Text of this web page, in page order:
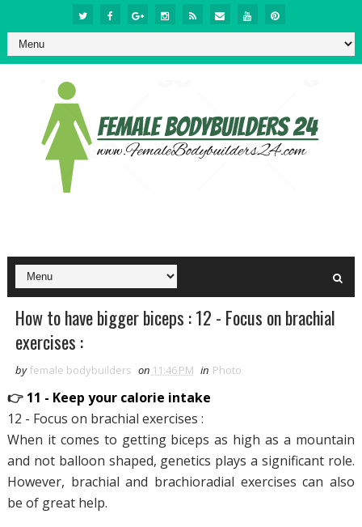
How to have bigger biceps : 12 - Focus on brachial
exercises :
by female bodybuilders on 11:46 PM in Photo
👉 11 - Keep your calorie intake
12 - Focus on brachial exercises :
When it comes to getting biceps as high as a mountain
and not balloon shaped, genetics plays a significant role.
However, brachial and brachioradial exercises can also
be of great help.